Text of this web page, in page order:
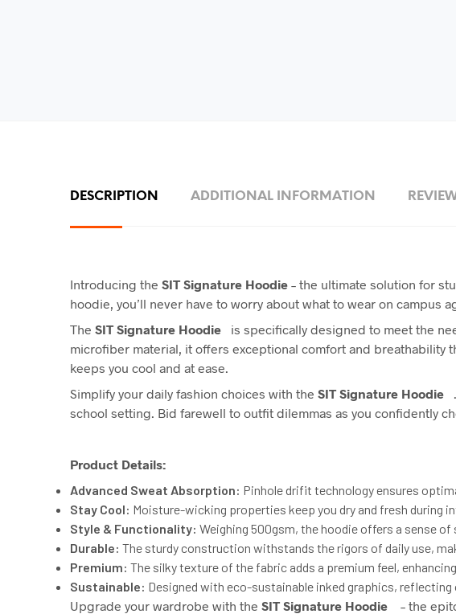
DESCRIPTION ADDITIONAL INFORMATION
Introducing the SIT Signature Hoodie – the ultimate solution for
hoodie, you’ll never have to worry about what to wear on campus
The SIT Signature Hoodie is specifically designed to meet the
microfiber material, it offers exceptional comfort and breathability
keeps you cool and at ease.
Simplify your daily fashion choices with the SIT Signature Hoodie
school setting. Bid farewell to outfit dilemmas as you confidently
Product Details:
Advanced Sweat Absorption: Pinhole drifit technology ensures
Stay Cool: Moisture-wicking properties keep you dry and fresh during
Style & Functionality: Weighing 500gsm, the hoodie offers a sense
Durable: The sturdy construction withstands the rigors of daily use,
Premium: The silky texture of the fabric adds a premium feel,
Sustainable: Designed with eco-sustainable inked graphics,
Upgrade your wardrobe with the SIT Signature Hoodie
– the